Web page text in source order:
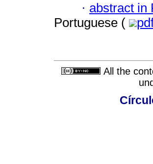
· abstract in
Portuguese (
All the